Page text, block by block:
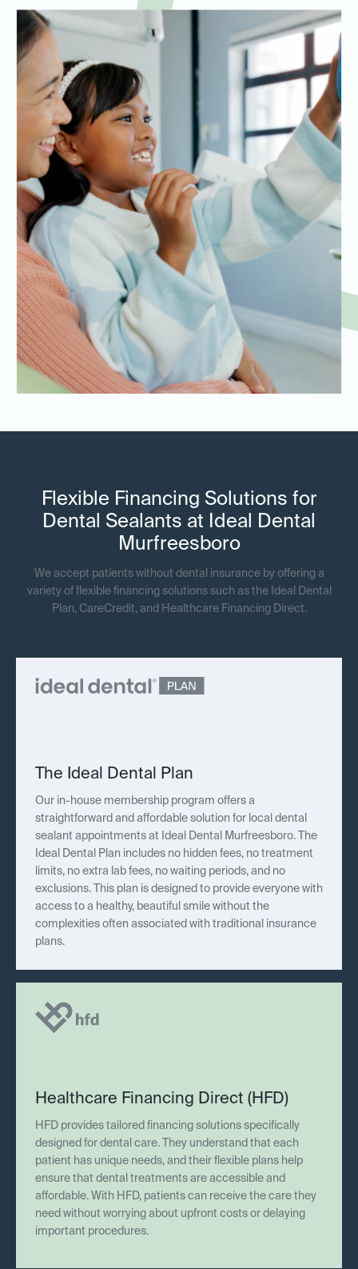
Flexible Financing Solutions for
Dental Sealants at Ideal Dental
Murfreesboro
We accept patients without dental insurance by offering a
variety of flexible financing solutions such as the Ideal Dental
Plan, CareCredit, and Healthcare Financing Direct.
The Ideal Dental Plan
Our in-house membership program offers a
straightforward and affordable solution for local dental
sealant appointments at Ideal Dental Murfreesboro. The
Ideal Dental Plan includes no hidden fees, no treatment
limits, no extra lab fees, no waiting periods, and no
exclusions. This plan is designed to provide everyone with
access to a healthy, beautiful smile without the
complexities often associated with traditional insurance
plans.
Healthcare Financing Direct (HFD)
HFD provides tailored financing solutions specifically
designed for dental care. They understand that each
patient has unique needs, and their flexible plans help
ensure that dental treatments are accessible and
affordable. With HFD, patients can receive the care they
need without worrying about upfront costs or delaying
important procedures.